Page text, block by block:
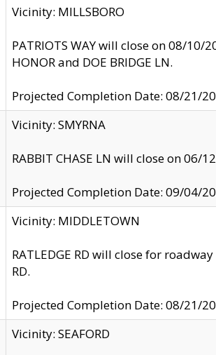
Vicinity: MILLSBORO
PATRIOTS WAY will close on 08/10/
HONOR and DOE BRIDGE LN.
Projected Completion Date: 08/21/
Vicinity: SMYRNA
RABBIT CHASE LN will close on 06/
Projected Completion Date: 09/04/
Vicinity: MIDDLETOWN
RATLEDGE RD will close for
RD.
Projected Completion Date: 08/21/
Vicinity: SEAFORD